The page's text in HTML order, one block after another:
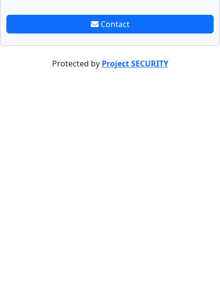
Contact
Protected by Project SECURITY